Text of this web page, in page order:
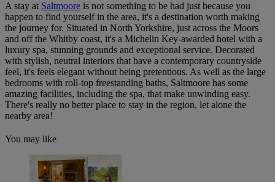
A stay at Saltmoore is not something to be had just because you
happen to find yourself in the area, it's a destination worth making
the journey for. Situated in North Yorkshire, just across the Moors
and off the Whitby coast, it's a Michelin Key-awarded hotel with a
luxury spa, stunning grounds and exceptional service. Decorated
with stylish, neutral interiors that have a contemporary countryside
feel, it's feels elegant without being pretentious. As well as the large
bedrooms with roll-top freestanding baths, Saltmoore has some
amazing facilities, including the spa, that make unwinding easy.
There's really no better place to stay in the region, let alone the
nearby area!
You may like